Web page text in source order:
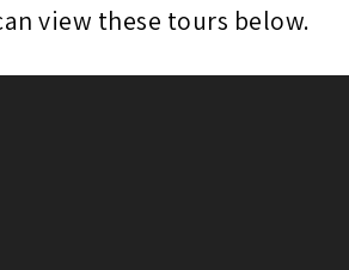
view these tours below.